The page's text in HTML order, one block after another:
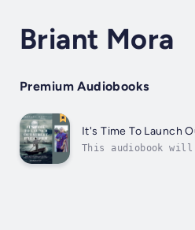
Briant Mora
Premium Audiobooks
It's Time To Launch
This audiobook